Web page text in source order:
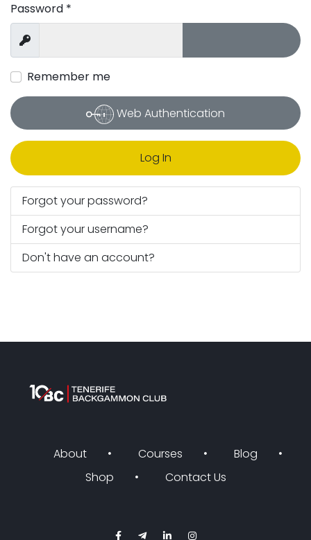
Password *
Show
Show
Remember me
Web Authentication
Log In
Forgot your password?
Forgot your username?
Don't have an account?
About Courses
Blog
Shop
Contact Us